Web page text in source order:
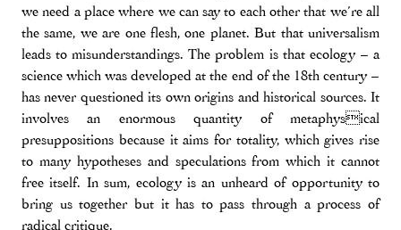
we need a place where we can say to each other that we’re all
the same, we are one flesh, one planet. But that universalism
leads to misunderstandings. The problem is that ecology – a
science which was developed at the end of the 18th century –
has never questioned its own origins and historical sources. It
involves an enormous quantity of metaphysical
presuppositions because it aims for totality, which gives rise
to many hypotheses and speculations from which it cannot
free itself. In sum, ecology is an unheard of opportunity to
bring us together but it has to pass through a process of
radical critique.